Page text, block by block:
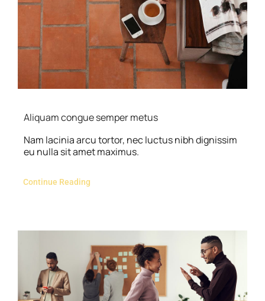
Aliquam congue semper metus
Nam lacinia arcu tortor, nec luctus nibh dignissim
eu nulla sit amet maximus.
Continue Reading